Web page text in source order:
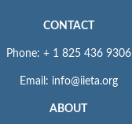
CONTACT
Phone: + 1 825 436 9306
Email: info@iieta.org
ABOUT